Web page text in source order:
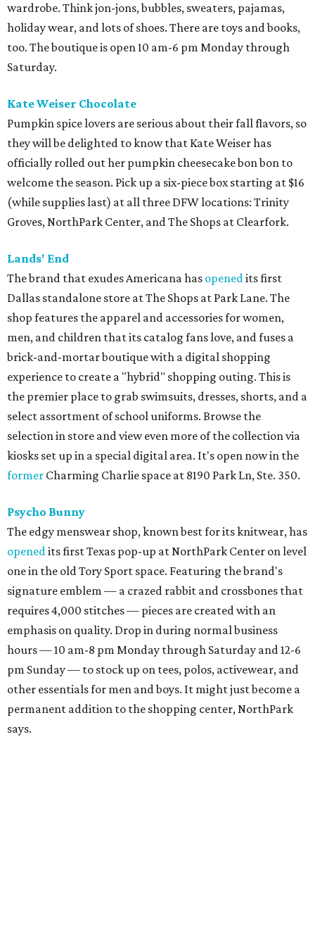
wardrobe. Think jon-jons, bubbles, sweaters, pajamas,
holiday wear, and lots of shoes. There are toys and books,
too. The boutique is open 10 am-6 pm Monday through
Saturday.
Kate Weiser Chocolate
Pumpkin spice lovers are serious about their fall flavors, so
they will be delighted to know that Kate Weiser has
officially rolled out her pumpkin cheesecake bon bon to
welcome the season. Pick up a six-piece box starting at $16
(while supplies last) at all three DFW locations: Trinity
Groves, NorthPark Center, and The Shops at Clearfork.
Lands' End
The brand that exudes Americana has openedits first
Dallas standalone store at The Shops at Park Lane. The
shop features the apparel and accessories for women,
men, and children that its catalog fans love, and fuses a
brick-and-mortar boutique with a digital shopping
experience to create a "hybrid" shopping outing. This is
the premier place to grab swimsuits, dresses, shorts, and a
select assortment of school uniforms. Browse the
selection in store and view even more of the collection via
kiosks set up in a special digital area. It's open now in the
former Charming Charlie space at 8190 Park Ln, Ste. 350.
Psycho Bunny
The edgy menswear shop, known best for its knitwear, has
openedits first Texas pop-up at NorthPark Center on level
one in the old Tory Sport space. Featuring the brand's
signature emblem — a crazed rabbit and crossbones that
requires 4,000 stitches — pieces are created with an
emphasis on quality. Drop in during normal business
hours — 10 am-8 pm Monday through Saturday and 12-6
pm Sunday — to stock up on tees, polos, activewear, and
other essentials for men and boys. It might just become a
permanent addition to the shopping center, NorthPark
says.